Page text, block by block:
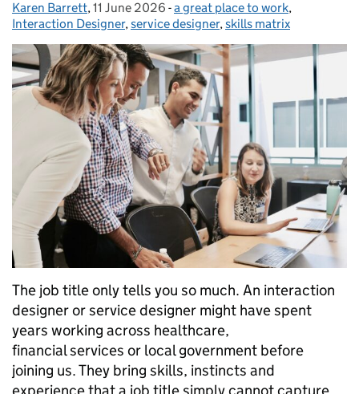
Posted by:
Karen Barrett, Posted on:
11 June 2026 - Categories:
a great place to work,
Interaction Designer,service designer,skills matrix
The job title only tells you so much. An interaction
designer or service designer might have spent
years working across healthcare,
financial services or local government before
joining us. They bring skills, instincts and
experience that a job title simply cannot capture.